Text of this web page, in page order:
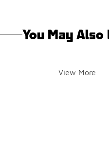
You May Also
View More